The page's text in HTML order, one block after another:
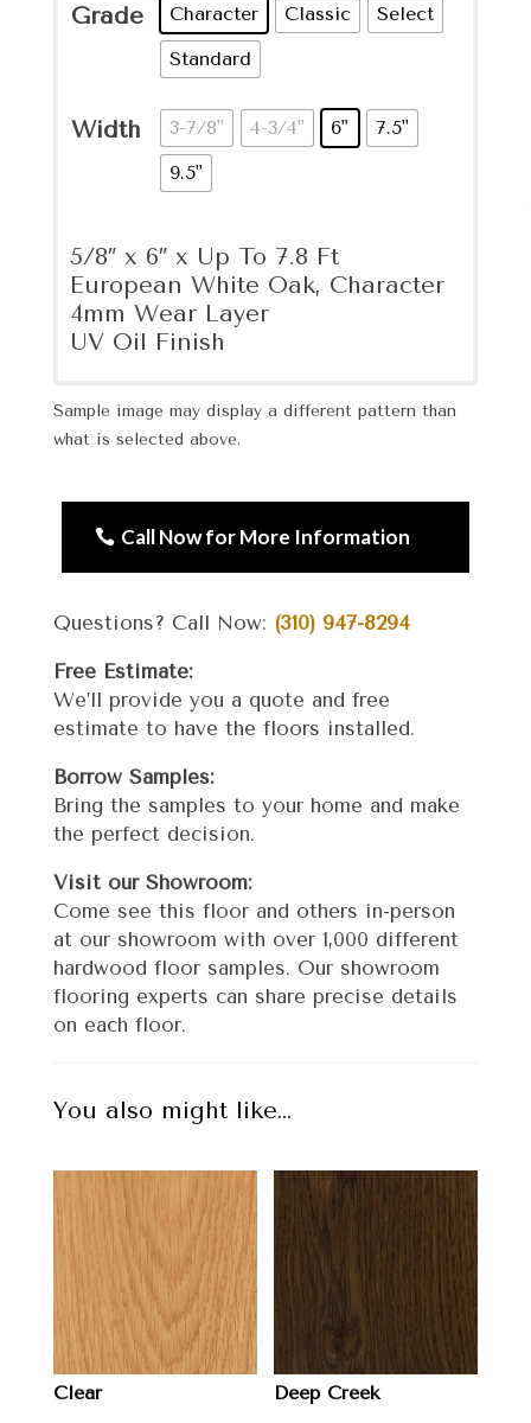
Grade Character Classic
Select
Standard
Width 3-7/8" 4-3/4" 6"
7.5"
9.5"
5/8″ x 6″ x Up To 7.8 Ft
European White Oak, Character
4mm Wear Layer
UV Oil Finish
Sample image may display a different pattern than
what is selected above.
Call Now for More Information
Questions? Call Now: (310) 947-8294
Free Estimate:
We’ll provide you a quote and free
estimate to have the floors installed.
Borrow Samples:
Bring the samples to your home and make
the perfect decision.
Visit our Showroom:
Come see this floor and others in-person
at our showroom with over 1,000 different
hardwood floor samples. Our showroom
flooring experts can share precise details
on each floor.
You also might like…
Clear Deep Creek